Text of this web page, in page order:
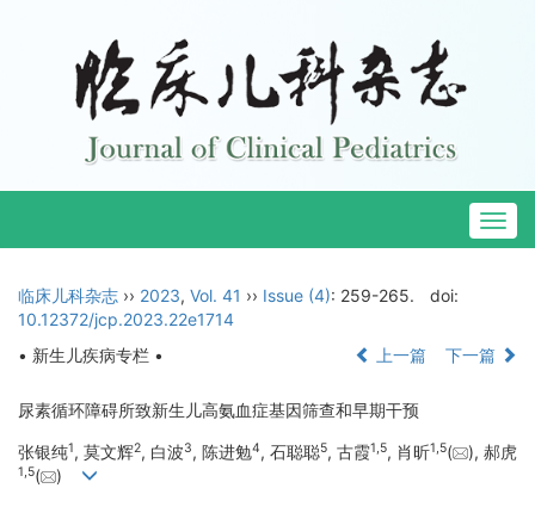
临床儿科杂志 ›› 2023, Vol. 41 ›› Issue (4): 259-265.
doi:
10.12372/jcp.2023.22e1714
• 新生儿疾病专栏 •
上一篇 下一篇
尿素循环障碍所致新生儿高氨血症基因筛查和早期干预
张银纯1, 莫文辉2, 白波3, 陈进勉4, 石聪聪5, 古霞1 5, 肖昕1 5( ), 郝虎
1 5( )